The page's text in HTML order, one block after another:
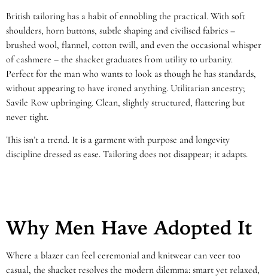
British tailoring has a habit of ennobling the practical. With soft
shoulders, horn buttons, subtle shaping and civilised fabrics –
brushed wool, flannel, cotton twill, and even the occasional whisper
of cashmere – the shacket graduates from utility to urbanity.
Perfect for the man who wants to look as though he has standards,
without appearing to have ironed anything. Utilitarian ancestry;
Savile Row upbringing. Clean, slightly structured, flattering but
never tight.
This isn’t a trend. It is a garment with purpose and longevity
discipline dressed as ease. Tailoring does not disappear; it adapts.
Why Men Have Adopted It
Where a blazer can feel ceremonial and knitwear can veer too
casual, the shacket resolves the modern dilemma: smart yet relaxed,